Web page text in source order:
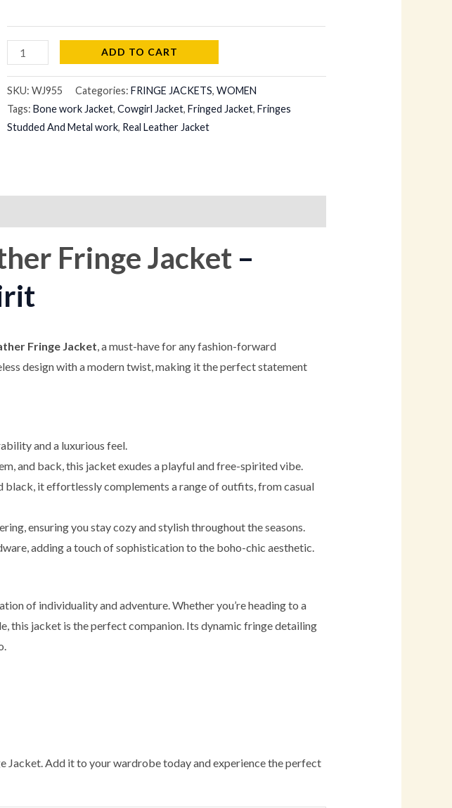
ADD TO CART
SKU:WJ955 Categories:FRINGE JACKETS,WOMEN
Tags:Bone work Jacket,Cowgirl Jacket,Fringed Jacket,Fringes
Studded And Metal work, Real Leather Jacket
Fringe Jacket–
Fringe Jacket , a must-have for any fashion-forward
design with a modern twist, making it the perfect statement
and a luxurious feel.
and back, this jacket exudes a playful and free-spirited vibe.
black, it effortlessly complements a range of outfits, from casual
ensuring you stay cozy and stylish throughout the seasons.
adding a touch of sophistication to the boho-chic aesthetic.
of individuality and adventure. Whether you’re heading to a
this jacket is the perfect companion. Its dynamic fringe detailing
Jacket. Add it to your wardrobe today and experience the perfect